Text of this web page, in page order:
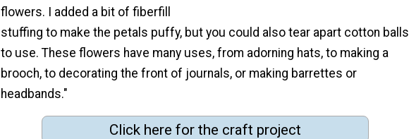
flowers. I added a bit of fiberfill
stuffing to make the petals puffy, but you could also tear apart cotton balls
to use. These flowers have many uses, from adorning hats, to making a
brooch, to decorating the front of journals, or making barrettes or
headbands."
Click here for the craft project